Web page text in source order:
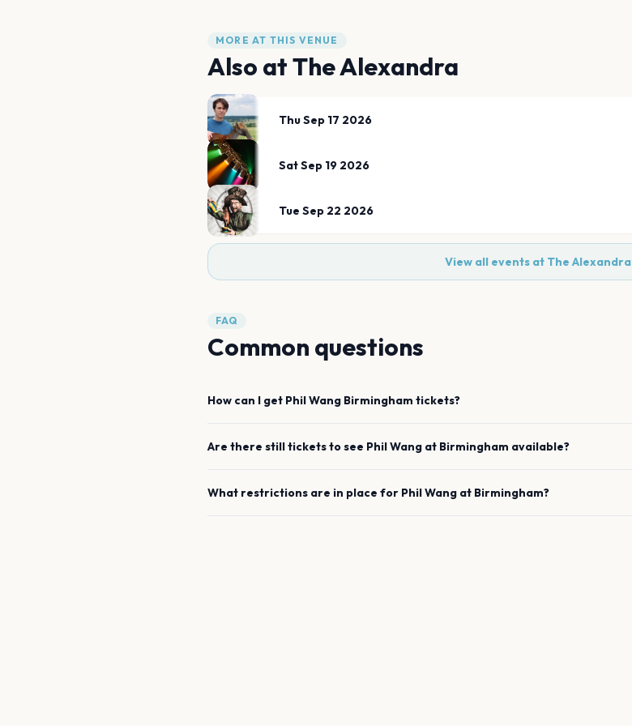
MORE AT THIS VENUE
Also atThe Alexandra
Thu Sep 17 2026
Sat Sep 19 2026
Tue Sep 22 2026
View all events at The Alexandra
FAQ
Common questions
How can I get Phil Wang Birmingham tickets?
Are there still tickets to see Phil Wang at Birmingham available?
What restrictions are in place for Phil Wang at Birmingham?